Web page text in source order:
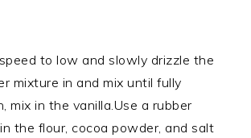
to low and slowly drizzle the
mixture in and mix until fully
mix in the vanilla.Use a rubber
the flour, cocoa powder, and salt